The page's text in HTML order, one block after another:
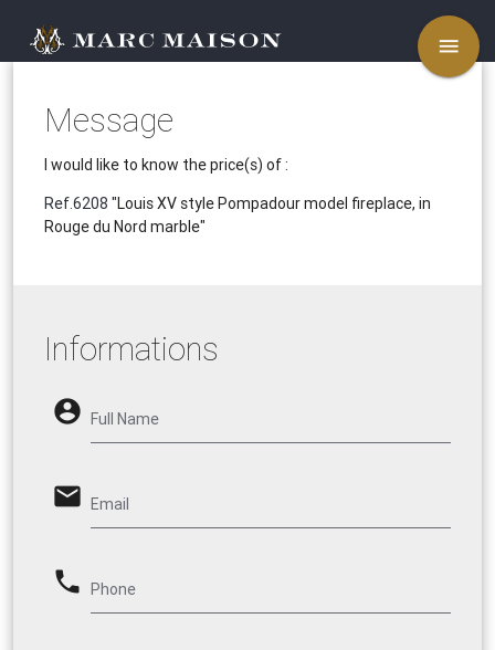
menu
Message
I would like to know the price(s) of :
Ref.6208 "Louis XV style Pompadour model fireplace, in
Rouge du Nord marble"
Informations
account_circle Full Name
email Email
phone Phone